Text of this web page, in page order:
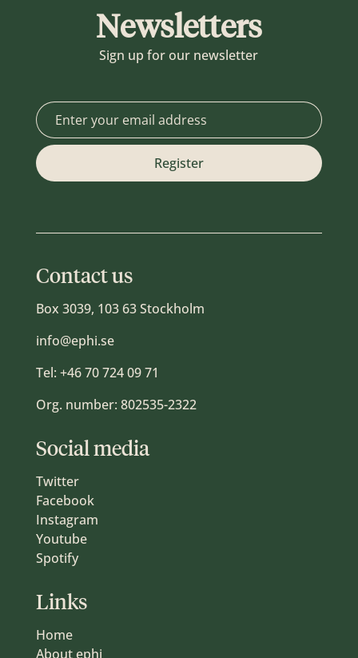
Newsletters
Sign up for our newsletter
Contact us
Box 3039, 103 63 Stockholm
info@ephi.se
Tel: +46 70 724 09 71
Org. number: 802535-2322
Social media
Twitter
Facebook
Instagram
Youtube
Spotify
Links
Home
About ephi